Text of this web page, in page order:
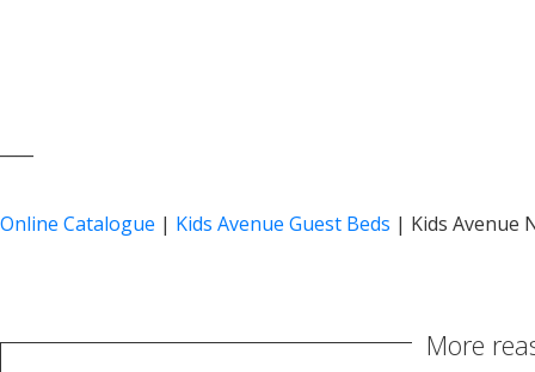
Online Catalogue | Kids Avenue Guest Beds | Kids Avenue
More